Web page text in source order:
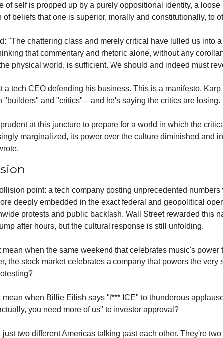
of self is propped up by a purely oppositional identity, a loose
of beliefs that one is superior, morally and constitutionally, to
"The chattering class and merely critical have lulled us into
that commentary and rhetoric alone, without any
physical world, is sufficient. We should and indeed must
a tech CEO defending his business. This is a manifesto.
"builders" and "critics"—and he's saying the critics are losing.
at this juncture to prepare for a world in which the
marginalized, its power over the culture diminished and
point: a tech company posting unprecedented numbers
deeply embedded in the exact federal and geopolitical
protests and public backlash. Wall Street rewarded this
after hours, but the cultural response is still unfolding.
mean when the same weekend that celebrates music's power
the stock market celebrates a company that powers the very
mean when Billie Eilish says "f*** ICE" to thunderous
you need more of us" to investor approval?
just two different Americas talking past each other. They're two